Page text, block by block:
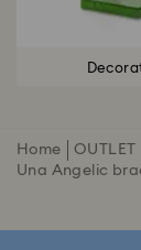
Home OUTLET
Una Angelic